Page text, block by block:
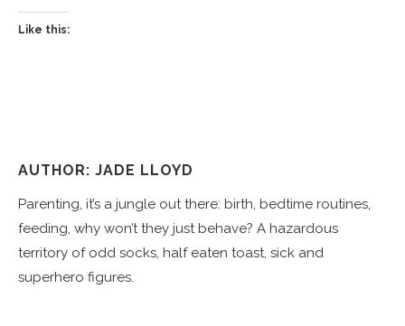
Like this:
AUTHOR: JADE LLOYD
Parenting, it’s a jungle out there: birth, bedtime routines,
feeding, why won’t they just behave? A hazardous
territory of odd socks, half eaten toast, sick and
superhero figures.